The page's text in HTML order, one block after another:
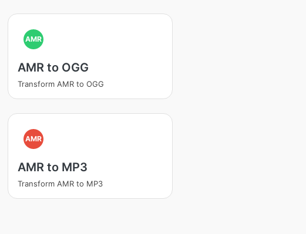
AMR
AMR to OGG
Transform AMR to OGG
AMR
AMR to MP3
Transform AMR to MP3